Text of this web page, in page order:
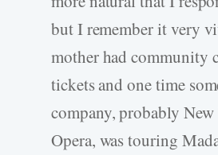
but I remember it very
mother had community
tickets and one time
company, probably
Opera, was touring